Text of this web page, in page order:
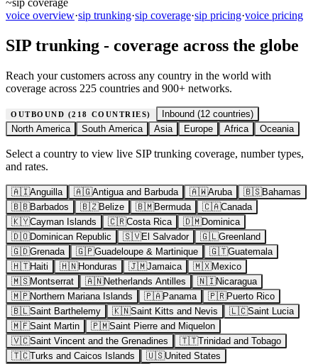
~sip coverage
voice overview·sip trunking·sip coverage·sip pricing·voice pricing
SIP trunking - coverage across the globe
Reach your customers across any country in the world with
coverage across 225 countries and 900+ networks.
OUTBOUND (218 COUNTRIES) Inbound (12countries)
North America
South America Asia Europe Africa Oceania
Select a country to view live SIP trunking coverage, number types,
and rates.
🇦🇮Anguilla 🇦🇬Antigua and Barbuda 🇦🇼Aruba 🇧🇸Bahamas
🇧🇧Barbados 🇧🇿Belize 🇧🇲Bermuda 🇨🇦Canada
🇰🇾Cayman Islands 🇨🇷Costa Rica 🇩🇲Dominica
🇩🇴Dominican Republic 🇸🇻El Salvador 🇬🇱Greenland
🇬🇩Grenada 🇬🇵Guadeloupe & Martinique 🇬🇹Guatemala
🇭🇹Haiti 🇭🇳Honduras 🇯🇲Jamaica 🇲🇽Mexico
🇲🇸Montserrat 🇦🇳Netherlands Antilles 🇳🇮Nicaragua
🇲🇵Northern Mariana Islands 🇵🇦Panama 🇵🇷Puerto Rico
🇧🇱Saint Barthelemy 🇰🇳Saint Kitts and Nevis 🇱🇨Saint Lucia
🇲🇫Saint Martin 🇵🇲Saint Pierre and Miquelon
🇻🇨Saint Vincent and the Grenadines 🇹🇹Trinidad and Tobago
🇹🇨Turks and Caicos Islands 🇺🇸United States